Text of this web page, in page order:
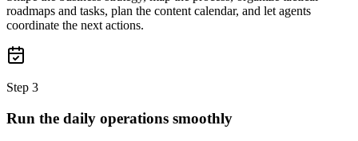
roadmaps and tasks, plan the content calendar, and let agents
coordinate the next actions.
Step 3
Run the daily operations smoothly